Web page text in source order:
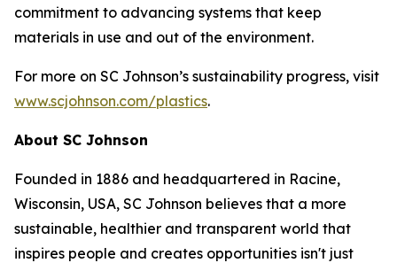
commitment to advancing systems that keep
materials in use and out of the environment.
For more on SC Johnson’s sustainability progress, visit
www.scjohnson.com/plastics.
About SC Johnson
Founded in 1886 and headquartered in Racine,
Wisconsin, USA, SC Johnson believes that a more
sustainable, healthier and transparent world that
inspires people and creates opportunities isn't just